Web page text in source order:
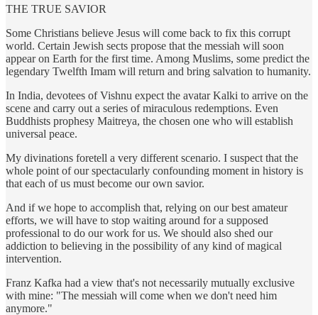
THE TRUE SAVIOR
Some Christians believe Jesus will come back to fix this corrupt
world. Certain Jewish sects propose that the messiah will soon
appear on Earth for the first time. Among Muslims, some predict the
legendary Twelfth Imam will return and bring salvation to humanity.
In India, devotees of Vishnu expect the avatar Kalki to arrive on the
scene and carry out a series of miraculous redemptions. Even
Buddhists prophesy Maitreya, the chosen one who will establish
universal peace.
My divinations foretell a very different scenario. I suspect that the
whole point of our spectacularly confounding moment in history is
that each of us must become our own savior.
And if we hope to accomplish that, relying on our best amateur
efforts, we will have to stop waiting around for a supposed
professional to do our work for us. We should also shed our
addiction to believing in the possibility of any kind of magical
intervention.
Franz Kafka had a view that's not necessarily mutually exclusive
with mine: "The messiah will come when we don't need him
anymore."